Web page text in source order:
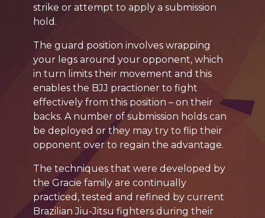
strike or attempt to apply a submission
hold.
The guard position involves wrapping
your legs around your opponent, which
in turn limits their movement and this
enables the BJJ practioner to fight
effectively from this position – on their
backs. A number of submission holds can
be deployed or they may try to flip their
opponent over to regain the advantage.
The techniques that were developed by
the Gracie family are continually
practiced, tested and refined by current
Brazilian Jiu-Jitsu fighters during their